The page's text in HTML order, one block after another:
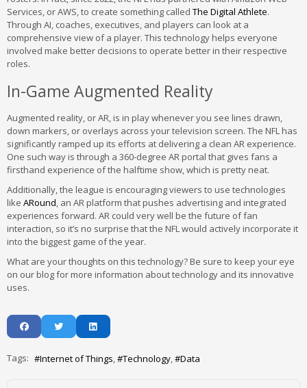
Services, or AWS, to create something called The Digital Athlete.
Through AI, coaches, executives, and players can look at a
comprehensive view of a player. This technology helps everyone
involved make better decisions to operate better in their respective
roles.
In-Game Augmented Reality
Augmented reality, or AR, is in play whenever you see lines drawn,
down markers, or overlays across your television screen. The NFL has
significantly ramped up its efforts at delivering a clean AR experience.
One such way is through a 360-degree AR portal that gives fans a
firsthand experience of the halftime show, which is pretty neat.
Additionally, the league is encouraging viewers to use technologies
like ARound, an AR platform that pushes advertising and integrated
experiences forward. AR could very well be the future of fan
interaction, so it’s no surprise that the NFL would actively incorporate it
into the biggest game of the year.
What are your thoughts on this technology? Be sure to keep your eye
on our blog for more information about technology and its innovative
uses.
Tags: Internet of Things Technology Data